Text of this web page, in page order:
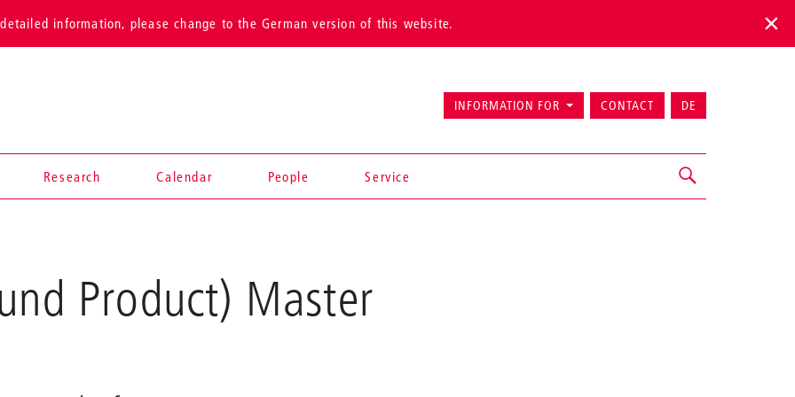
information, please change to the German version of this website.
Research Calendar People Service
INFORMATION FOR CONTACT DE
Product) Master